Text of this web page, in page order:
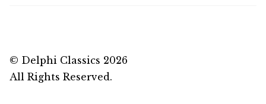
© Delphi Classics 2026
All Rights Reserved.